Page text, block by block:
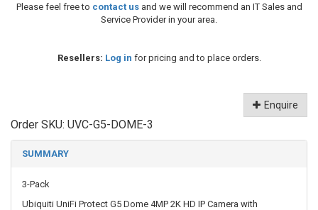
Please feel free to contact usand we will recommend an IT Sales and
Service Provider in your area.
Resellers: Log in for pricing and to place orders.
Enquire
Order SKU: UVC-G5-DOME-3
SUMMARY
3-Pack
Ubiquiti UniFi Protect G5 Dome 4MP 2K HD IP Camera with